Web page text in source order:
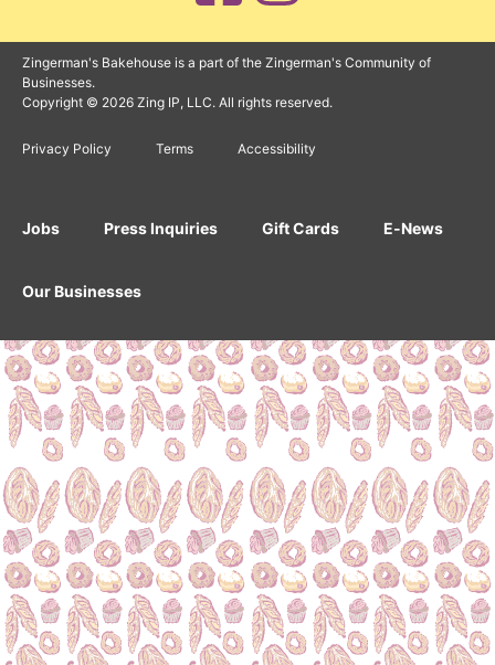
Zingerman's Bakehouse is a part of the Zingerman's Community of
Businesses.
Copyright © 2026 Zing IP, LLC. All rights reserved.
Privacy Policy Terms Accessibility
Jobs Press Inquiries Gift Cards E-News
Our Businesses